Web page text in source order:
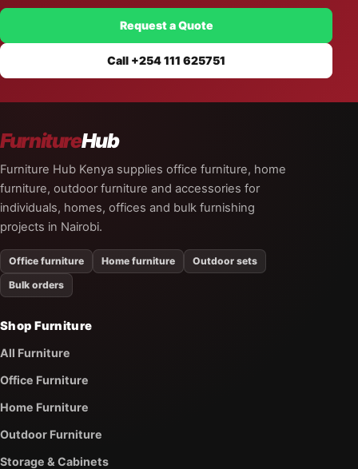
Request a Quote
Call +254 111 625751
FurnitureHub
Furniture Hub Kenya supplies office furniture, home
furniture, outdoor furniture and accessories for
individuals, homes, offices and bulk furnishing
projects in Nairobi.
Office furniture Home furniture
Outdoor sets
Bulk orders
Shop Furniture
All Furniture
Office Furniture
Home Furniture
Outdoor Furniture
Storage & Cabinets